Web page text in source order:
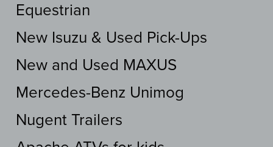
Equestrian
New Isuzu & Used Pick-Ups
New and Used MAXUS
Mercedes-Benz Unimog
Nugent Trailers